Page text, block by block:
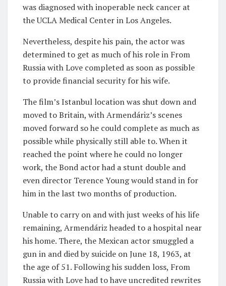
was diagnosed with inoperable neck cancer at
the UCLA Medical Center in Los Angeles.
Nevertheless, despite his pain, the actor was
determined to get as much of his role in From
Russia with Love completed as soon as possible
to provide financial security for his wife.
The film’s Istanbul location was shut down and
moved to Britain, with Armendáriz’s scenes
moved forward so he could complete as much as
possible while physically still able to. When it
reached the point where he could no longer
work, the Bond actor had a stunt double and
even director Terence Young would stand in for
him in the last two months of production.
Unable to carry on and with just weeks of his life
remaining, Armendáriz headed to a hospital near
his home. There, the Mexican actor smuggled a
gun in and died by suicide on June 18, 1963, at
the age of 51. Following his sudden loss, From
Russia with Love had to have uncredited rewrites